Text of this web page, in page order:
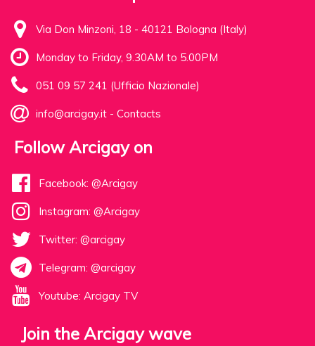
Via Don Minzoni, 18 - 40121 Bologna (Italy)
Monday to Friday, 9.30AM to 5.00PM
051 09 57 241 (Ufficio Nazionale)
info@arcigay.it - Contacts
Follow Arcigay on
Facebook: @Arcigay
Instagram: @Arcigay
Twitter: @arcigay
Telegram: @arcigay
Youtube: Arcigay TV
Join the Arcigay wave